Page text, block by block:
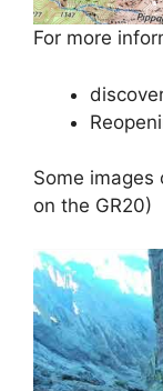
For more
Some
on the GR20)